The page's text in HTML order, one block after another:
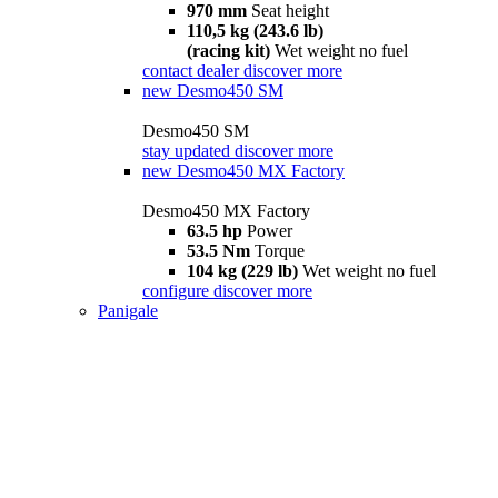
970 mm Seat height
110,5 kg (243.6 lb)
(racing kit) Wet weight no fuel
contact dealer discover more
new Desmo450 SM
Desmo450 SM
stay updated discover more
new Desmo450 MX Factory
Desmo450 MX Factory
63.5 hp Power
53.5 Nm Torque
104 kg (229 lb) Wet weight no fuel
configure discover more
Panigale